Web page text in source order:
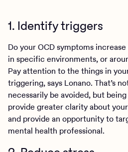
1. Identify triggers
Do your OCD symptoms
in specific environments, or
Pay attention to the things in
triggering, says Lonano. That’s
necessarily be avoided, but
provide greater clarity about your
and provide an opportunity to
mental health professional.